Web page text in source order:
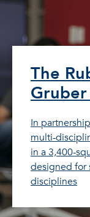
The
In
multi-
in a 3,400-
designed for
disciplines